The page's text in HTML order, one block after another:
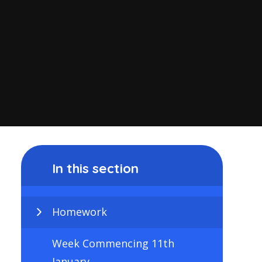
In this section
Homework
Week Commencing 11th